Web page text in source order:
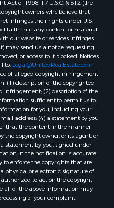
Act of 1998, 17 U.S.C. § 512 (the
owners who believe that
infringes their rights under U.S.
faith that any content or material
our website or services infringes
may send us a notice requesting
or access to it blocked. Notices
to: Legal@UnitedRealEstate.com
of alleged copyright infringement
(1) description of the copyrighted
infringement; (2) description of the
sufficient to permit us to
for you, including your
address; (4) a statement by you
that the content in the manner
copyright owner, or its agent, or
statement by you, signed under
in the notification is accurate
enforce the copyrights that are
physical or electronic signature of
to act on the copyright
all of the above information may
of your complaint.